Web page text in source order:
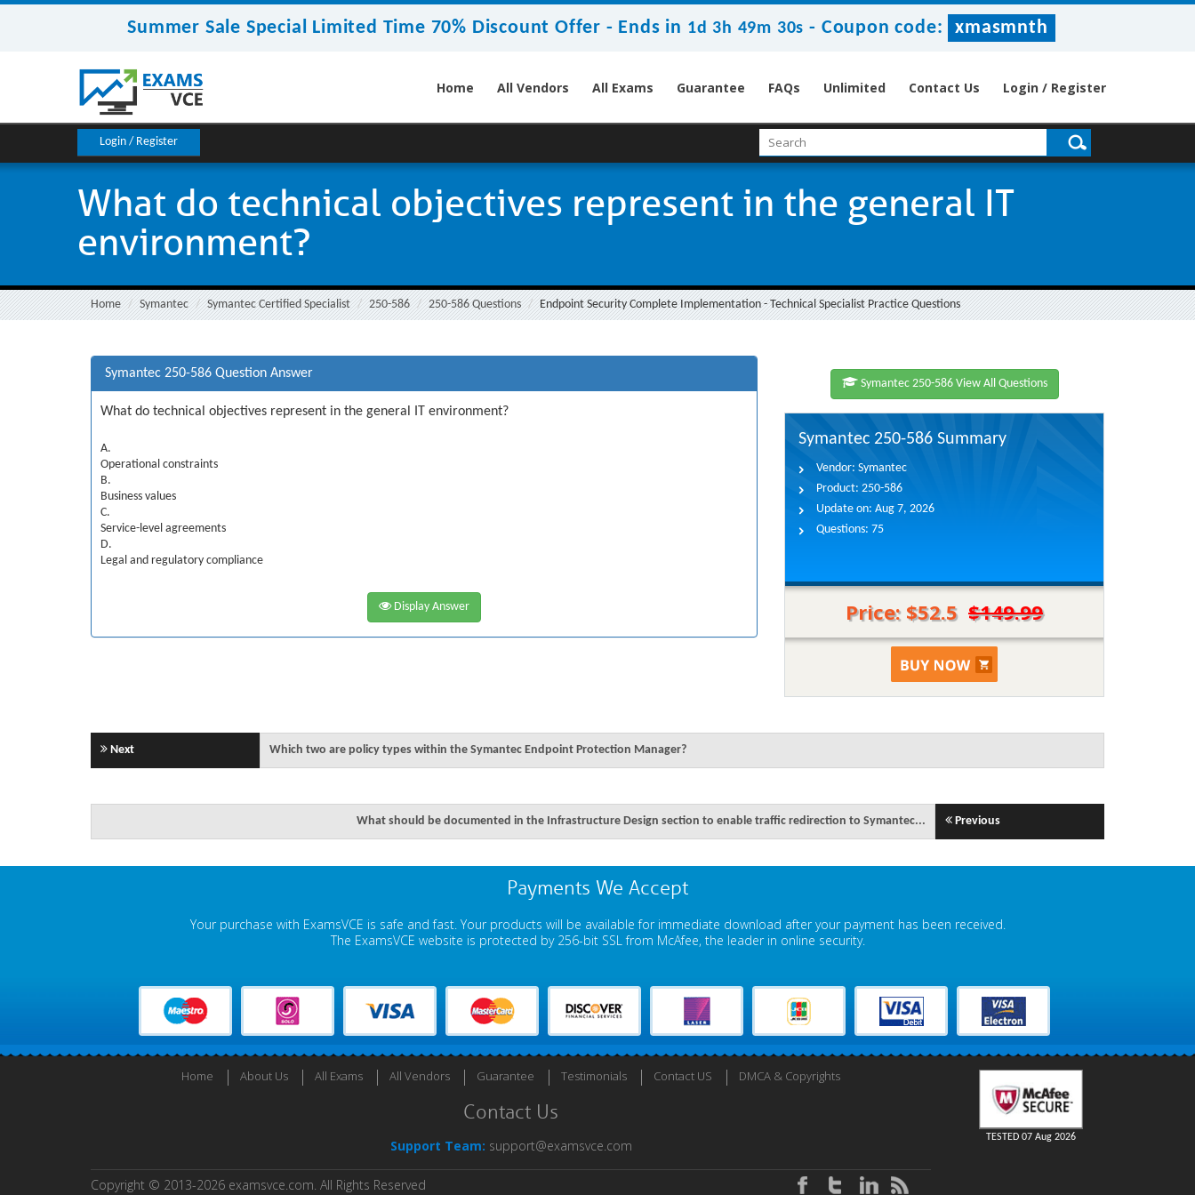
Summer Sale Special Limited Time 70% Discount Offer - Ends in 1d 3h 49m 29s - Coupon code: xmasmnth
Home All Vendors All Exams Guarantee FAQs Unlimited Contact Us Login / Register
Login / Register
What do technical objectives represent in the general IT
environment?
Home Symantec Symantec Certified Specialist 250-586 250-586 Questions Endpoint Security Complete Implementation - Technical Specialist Practice Questions
Symantec 250-586 Question Answer
What do technical objectives represent in the general IT environment?
A.
Operational constraints
B.
Business values
C.
Service-level agreements
D.
Legal and regulatory compliance
Display Answer
Symantec 250-586 View All Questions
Symantec 250-586 Summary
Vendor: Symantec
Product: 250-586
Update on: Aug 7, 2026
Questions: 75
Price: $52.5 $149.99
Next Which two are policy types within the Symantec Endpoint Protection Manager?
What should be documented in the Infrastructure Design section to enable traffic redirection to Symantec... Previous
Payments We Accept
Your purchase with ExamsVCE is safe and fast. Your products will be available for immediate download after your payment has been received.
The ExamsVCE website is protected by 256-bit SSL from McAfee, the leader in online security.
Home About Us All Exams All Vendors Guarantee Testimonials Contact US DMCA & Copyrights
Contact Us
Support Team: support@examsvce.com
Copyright © 2013-2026 examsvce.com. All Rights Reserved
TESTED 07 Aug 2026